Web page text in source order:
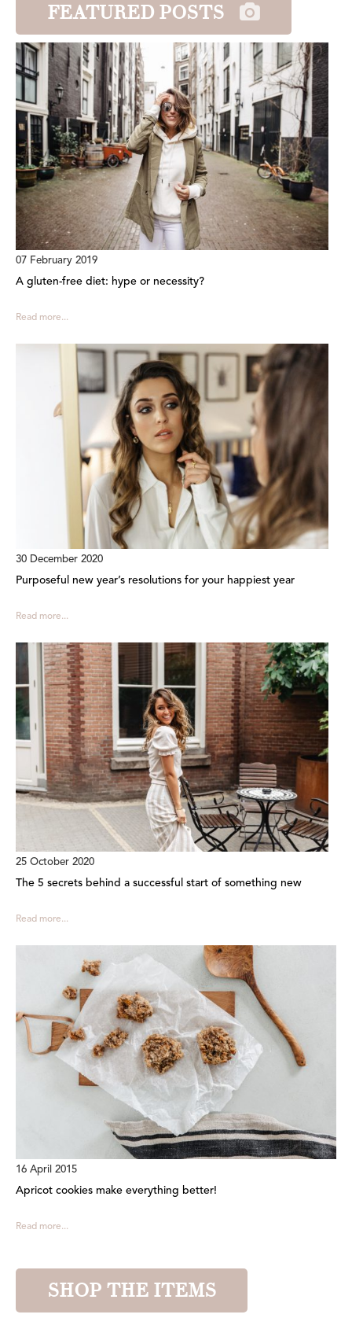
FEATURED POSTS
07 February 2019
A gluten-free diet: hype or necessity?
Read more...
30 December 2020
Purposeful new year’s resolutions for your happiest year
Read more...
25 October 2020
The 5 secrets behind a successful start of something new
Read more...
16 April 2015
Apricot cookies make everything better!
Read more...
SHOP THE ITEMS